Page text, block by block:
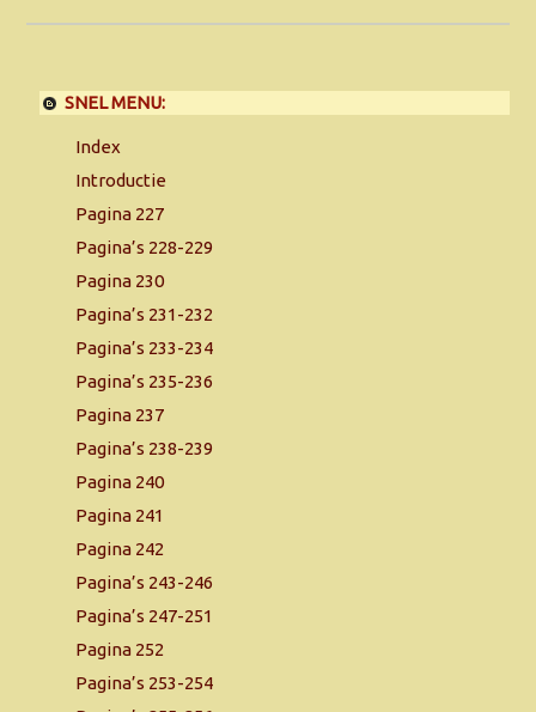
SNEL MENU:
Index
Introductie
Pagina 227
Pagina’s 228-229
Pagina 230
Pagina’s 231-232
Pagina’s 233-234
Pagina’s 235-236
Pagina 237
Pagina’s 238-239
Pagina 240
Pagina 241
Pagina 242
Pagina’s 243-246
Pagina’s 247-251
Pagina 252
Pagina’s 253-254